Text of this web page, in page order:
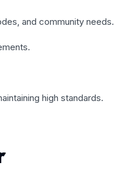
and community needs.
high standards.